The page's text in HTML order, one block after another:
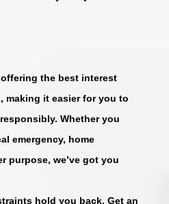
the best interest
making it easier for you to
Whether you
emergency, home
purpose, we’ve got you
hold you back. Get an